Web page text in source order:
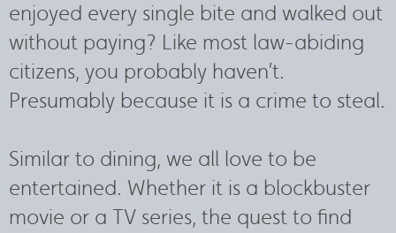
enjoyed every single bite and walked out
without paying? Like most law-abiding
citizens, you probably haven’t.
Presumably because it is a crime to steal.
Similar to dining, we all love to be
entertained. Whether it is a blockbuster
movie or a TV series, the quest to find